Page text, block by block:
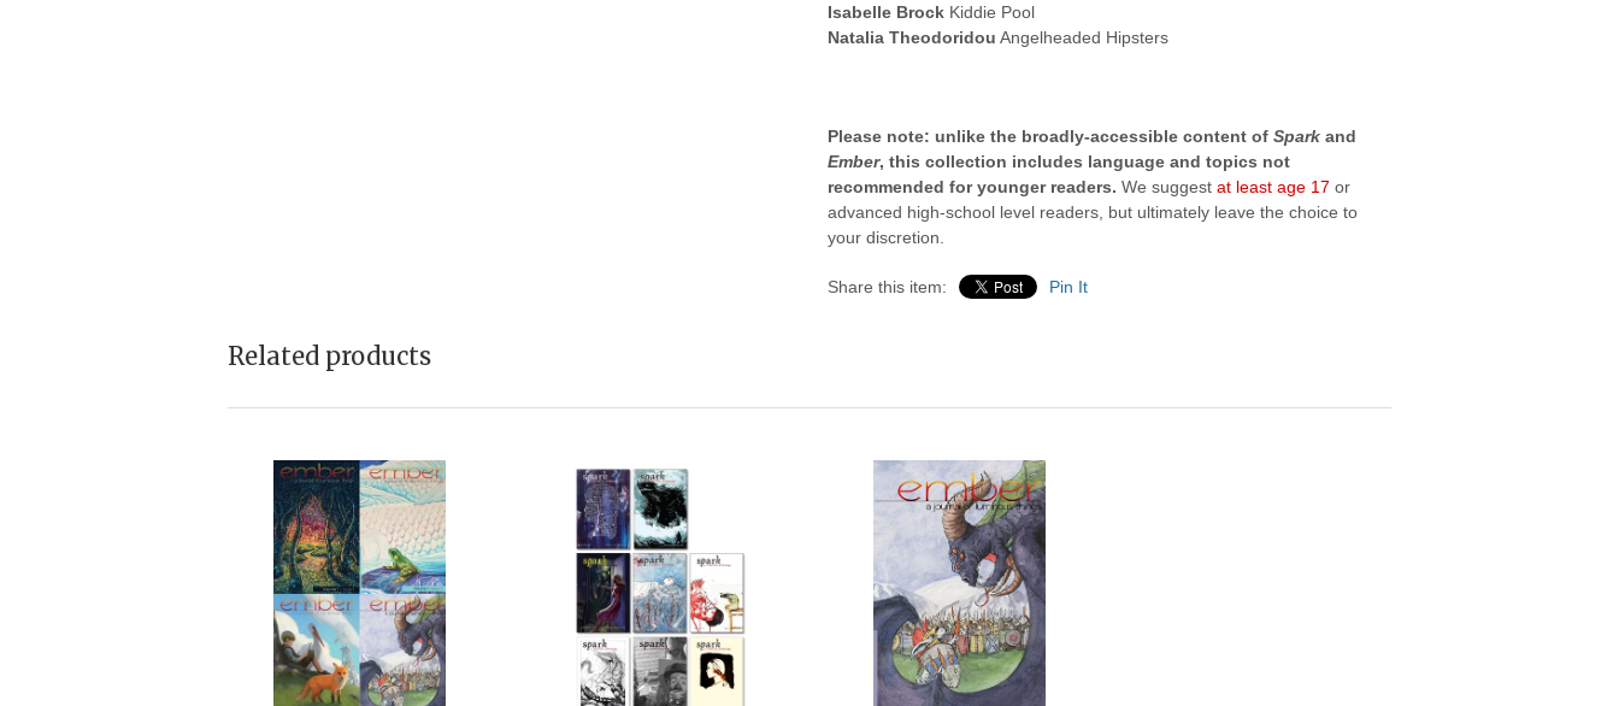
Isabelle Brock Kiddie Pool
Natalia Theodoridou Angelheaded Hipsters
Please note: unlike the broadly-accessible content of Spark and
Ember, this collection includes language and topics not
recommended for younger readers. We suggest at least age 17 or
advanced high-school level readers, but ultimately leave the choice to
your discretion.
Share this item: Pin It
Related products